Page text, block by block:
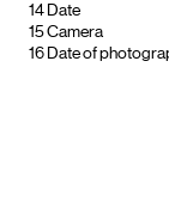
14 Date
15Camera
16 Date of